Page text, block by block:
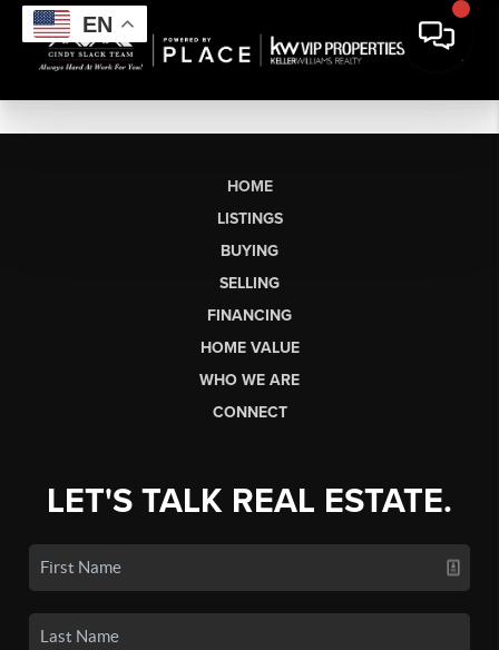
EN
HOME
LISTINGS
BUYING
SELLING
FINANCING
HOME VALUE
WHO WE ARE
CONNECT
LET'S TALK REAL ESTATE.